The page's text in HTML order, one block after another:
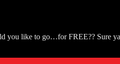
you like to go…for FREE?? Sure